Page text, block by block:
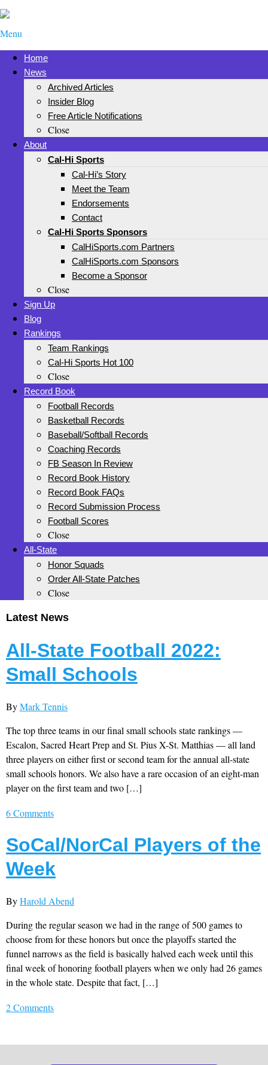
Menu
Home
News
Archived Articles
Insider Blog
Free Article Notifications
Close
About
Cal-Hi Sports
Cal-Hi’s Story
Meet the Team
Endorsements
Contact
Cal-Hi Sports Sponsors
CalHiSports.com Partners
CalHiSports.com Sponsors
Become a Sponsor
Close
Sign Up
Blog
Rankings
Team Rankings
Cal-Hi Sports Hot 100
Close
Record Book
Football Records
Basketball Records
Baseball/Softball Records
Coaching Records
FB Season In Review
Record Book History
Record Book FAQs
Record Submission Process
Football Scores
Close
All-State
Honor Squads
Order All-State Patches
Close
Latest News
All-State Football 2022:
Small Schools
ByMark Tennis
The top three teams in our final small schools state rankings —
Escalon, Sacred Heart Prep and St. Pius X-St. Matthias — all land
three players on either first or second team for the annual all-state
small schools honors. We also have a rare occasion of an eight-man
player on the first team and two […]
6 Comments
SoCal/NorCal Players of the
Week
ByHarold Abend
During the regular season we had in the range of 500 games to
choose from for these honors but once the playoffs started the
funnel narrows as the field is basically halved each week until this
final week of honoring football players when we only had 26 games
in the whole state. Despite that fact, […]
2 Comments